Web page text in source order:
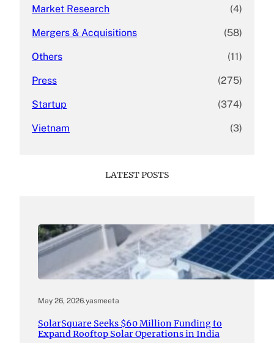
Market Research (4)
Mergers & Acquisitions (58)
Others (11)
Press (275)
Startup (374)
Vietnam (3)
LATEST POSTS
May 26, 2026.yasmeeta
SolarSquare Seeks $60 Million Funding to
Expand Rooftop Solar Operations in India